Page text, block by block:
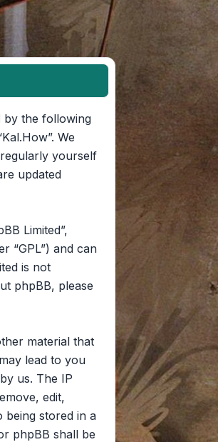
by the following
We
yourself
updated
Limited”,
“GPL”) and can
is not
phpBB, please
material that
lead to you
us. The IP
edit,
being stored in a
phpBB shall be